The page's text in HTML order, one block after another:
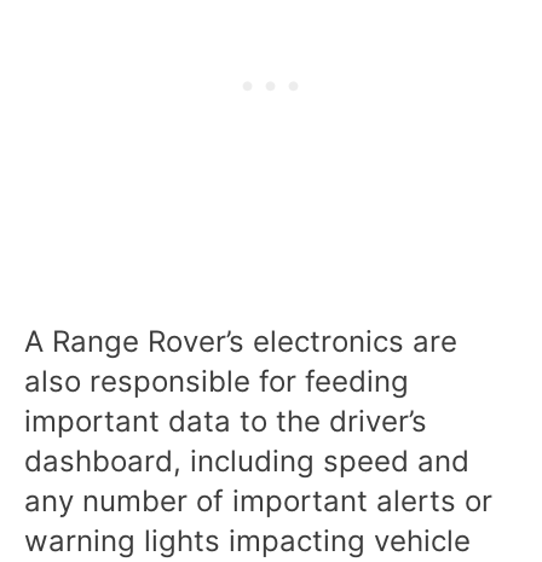
A Range Rover’s electronics are
also responsible for feeding
important data to the driver’s
dashboard, including speed and
any number of important alerts or
warning lights impacting vehicle